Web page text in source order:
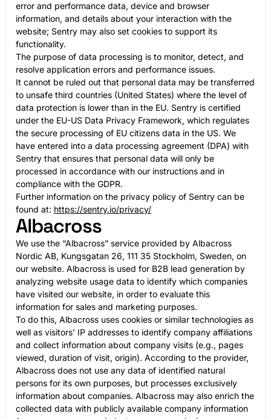
error and performance data, device and browser
information, and details about your interaction with the
website; Sentry may also set cookies to support its
functionality.
The purpose of data processing is to monitor, detect, and
resolve application errors and performance issues.
It cannot be ruled out that personal data may be transferred
to unsafe third countries (United States) where the level of
data protection is lower than in the EU. Sentry is certified
under the EU-US Data Privacy Framework, which regulates
the secure processing of EU citizens data in the US. We
have entered into a data processing agreement (DPA) with
Sentry that ensures that personal data will only be
processed in accordance with our instructions and in
compliance with the GDPR.
Further information on the privacy policy of Sentry can be
found at: https://sentry.io/privacy/
Albacross
We use the “Albacross” service provided by Albacross
Nordic AB, Kungsgatan 26, 111 35 Stockholm, Sweden, on
our website. Albacross is used for B2B lead generation by
analyzing website usage data to identify which companies
have visited our website, in order to evaluate this
information for sales and marketing purposes.
To do this, Albacross uses cookies or similar technologies as
well as visitors’ IP addresses to identify company affiliations
and collect information about company visits (e.g., pages
viewed, duration of visit, origin). According to the provider,
Albacross does not use any data of identified natural
persons for its own purposes, but processes exclusively
information about companies. Albacross may also enrich the
collected data with publicly available company information